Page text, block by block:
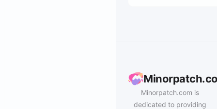
Minorpatch.com is
dedicated to providing